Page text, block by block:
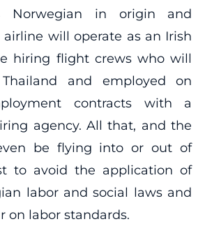
Norwegian in origin and
will operate as an Irish
hiring flight crews who will
and employed on
contracts with a
agency. All that, and the
be flying into or out of
to avoid the application of
labor and social laws and
on labor standards.